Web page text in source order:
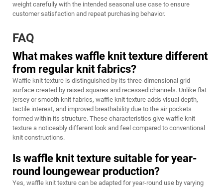
weight carefully with the intended seasonal use case to ensure
customer satisfaction and repeat purchasing behavior.
FAQ
What makes waffle knit texture different
from regular knit fabrics?
Waffle knit texture is distinguished by its three-dimensional grid
surface created by raised squares and recessed channels. Unlike flat
jersey or smooth knit fabrics, waffle knit texture adds visual depth,
tactile interest, and improved breathability due to the air pockets
formed within its structure. These characteristics give waffle knit
texture a noticeably different look and feel compared to conventional
knit constructions.
Is waffle knit texture suitable for year-
round loungewear production?
Yes, waffle knit texture can be adapted for year-round use by varying